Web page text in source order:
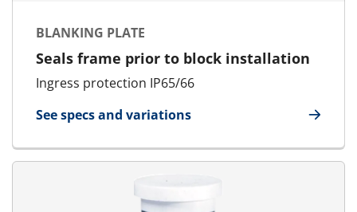
BLANKING PLATE
Seals frame prior to block installation
Ingress protection IP65/66
See specs and variations
for Blanking Plate